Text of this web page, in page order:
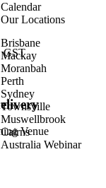
Calendar
Our Locations
Brisbane
Mackay
Moranbah
Perth
Sydney
Townsville
Muswellbrook
Cairns
Australia Webinar
GST
Venue